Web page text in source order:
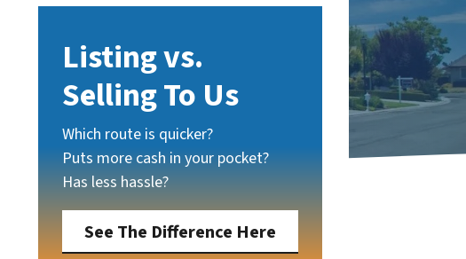
Listing vs.
Selling To Us
Which route is quicker?
Puts more cash in your pocket?
Has less hassle?
See The Difference Here